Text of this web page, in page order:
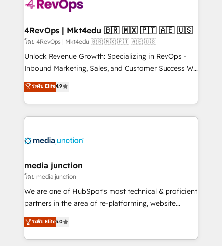
explore whether S2 is the partner you’ve been
looking for...and get your next big initiative moving!
4RevOps | Mkt4edu 🇧🇷 🇲🇽 🇵🇹 🇦🇪 🇺🇸
โดย 4RevOps | Mkt4edu 🇧🇷 🇲🇽 🇵🇹 🇦🇪 🇺🇸
Unlock Revenue Growth: Specializing in RevOps -
Inbound Marketing, Sales, and Customer Success We
specialize in driving revenue growth for companies
across industries through tailored marketing, sales,
and customer success strategies, utilizing RevOps
methodologies. As Latin America's largest HubSpot
offer unparalleled insights. Operating in five
Mexico, USA, and Portugal—we've executed over a
hundred successful operations. Our approach,
rooted in RevOps principles, integrates analysis,
training, planning, and qualification. Leveraging
inbound marketing tactics, we focus on
understanding, nurturing, and converting leads.
ระดับ Elite4.9
media junction
โดย media junction
We are one of HubSpot's most technical & proficient
partners in the area of re-platforming, website
design & development. We specialize in multi-hub
implementations for mid-market & enterprise
companies. We are woman-owned, powered by
ระดับ Elite5.0